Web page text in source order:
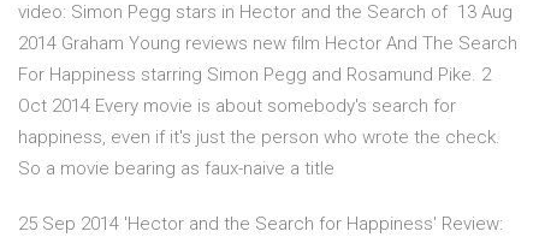
video: Simon Pegg stars in Hector and the Search of 13 Aug
2014 Graham Young reviews new film Hector And The Search
For Happiness starring Simon Pegg and Rosamund Pike. 2
Oct 2014 Every movie is about somebody's search for
happiness, even if it's just the person who wrote the check.
So a movie bearing as faux-naive a title
25 Sep 2014 'Hector and the Search for Happiness' Review: